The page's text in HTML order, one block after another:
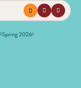
Menuprofilesearch
Spring 2026